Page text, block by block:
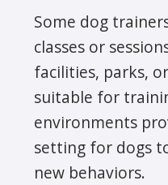
Some dog
classes or
facilities, parks,
suitable for
environments
setting for dogs
new behaviors.